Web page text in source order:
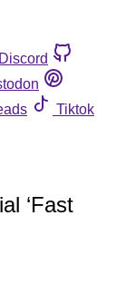
Discord
Tiktok
‘Fast